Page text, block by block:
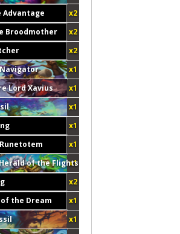
Advantage
x2
Broodmother
x2
x2
x1
Lord Xavius
x1
x1
x1
x1
of the Flights
x1
x2
the Dream
x1
x1